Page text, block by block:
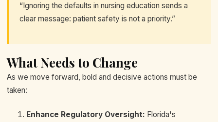
“Ignoring the defaults in nursing education sends a
clear message: patient safety is not a priority.”
What Needs to Change
As we move forward, bold and decisive actions must be
taken:
Enhance Regulatory Oversight: Florida's